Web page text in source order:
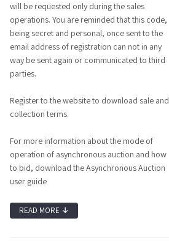
will be requested only during the sales
operations. You are reminded that this code,
being secret and personal, once sent to the
email address of registration can not in any
way be sent again or communicated to third
parties.
Register to the website to download sale and
collection terms.
For more information about the mode of
operation of asynchronous auction and how
to bid, download the Asynchronous Auction
user guide
READ MORE ↓